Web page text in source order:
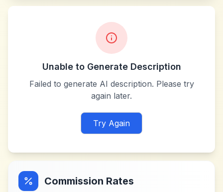
Unable to Generate Description
Failed to generate AI description. Please try
again later.
Try Again
Commission Rates